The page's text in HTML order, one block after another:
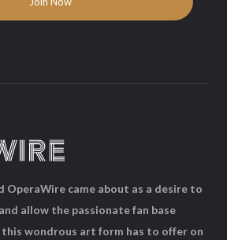
OperaWire came about as a desire to
allow the passionate fan base
wondrous art form has to offer on